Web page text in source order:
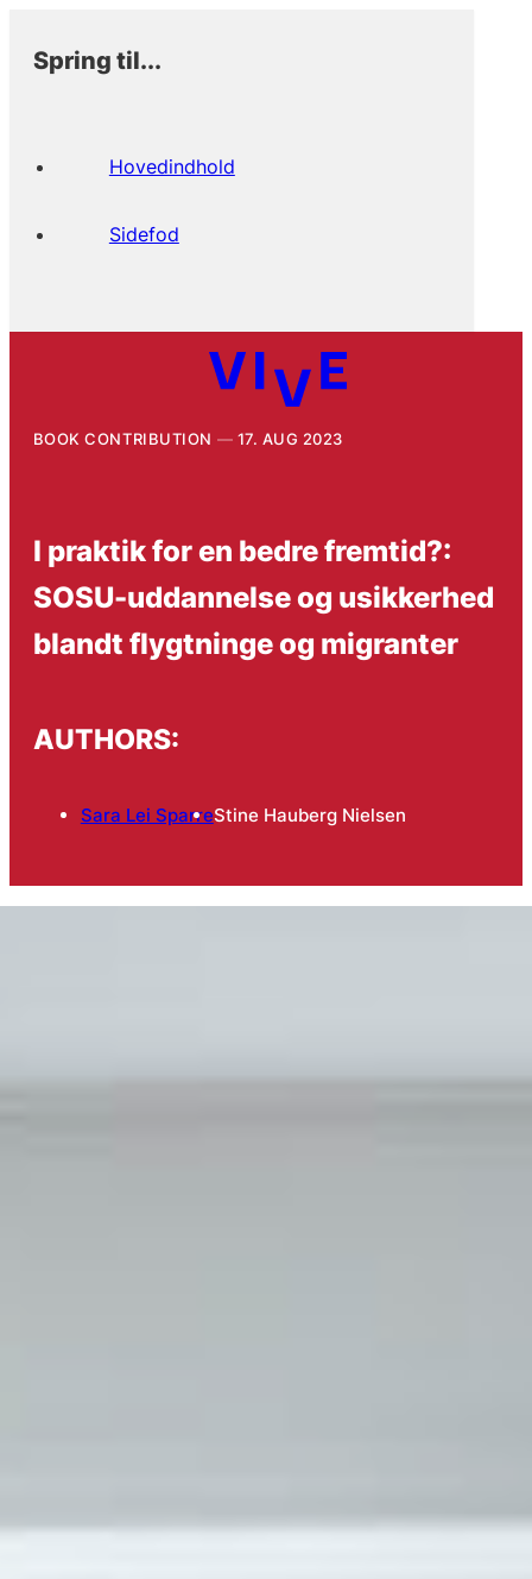
Spring til...
Hovedindhold
Sidefod
BOOK CONTRIBUTION 17. AUG 2023
I praktik for en bedre fremtid?:
SOSU-uddannelse og usikkerhed
blandt flygtninge og migranter
AUTHORS:
Sara Lei SparreStine Hauberg Nielsen